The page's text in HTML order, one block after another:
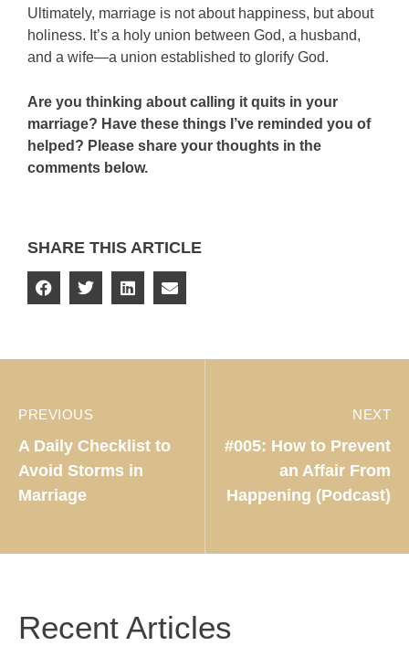
Ultimately, marriage is not about happiness, but about
holiness. It’s a holy union between God, a husband,
and a wife—a union established to glorify God.
Are you thinking about calling it quits in your
marriage? Have these things I’ve reminded you of
helped? Please share your thoughts in the
comments below.
SHARE THIS ARTICLE
PREVIOUS
A Daily Checklist to
Avoid Storms in
Marriage
NEXT
#005: How to Prevent
an Affair From
Happening (Podcast)
Recent Articles